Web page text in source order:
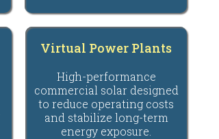
Virtual Power Plants
High-performance
commercial solar designed
to reduce operating costs
and stabilize long-term
energy exposure.